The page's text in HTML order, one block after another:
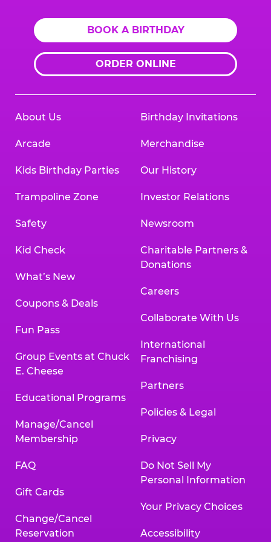
BOOK A BIRTHDAY
ORDER ONLINE
About Us
Arcade
Kids Birthday Parties
Trampoline Zone
Safety
Kid Check
What’s New
Coupons & Deals
Fun Pass
Group Events at Chuck
E. Cheese
Educational Programs
Manage/Cancel
Membership
FAQ
Gift Cards
Change/Cancel
Reservation
Birthday Invitations
Merchandise
Our History
Investor Relations
Newsroom
Charitable Partners &
Donations
Careers
Collaborate With Us
International
Franchising
Partners
Policies & Legal
Privacy
Do Not Sell My
Personal Information
Your Privacy Choices
Accessibility